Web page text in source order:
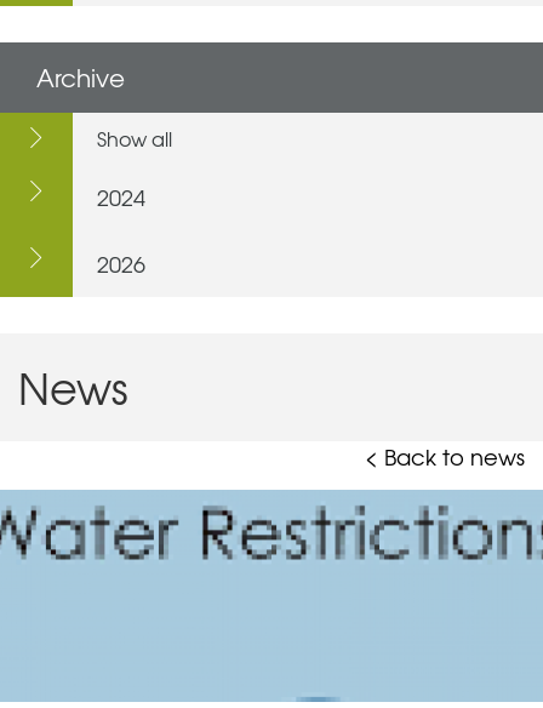
Archive
Show all
2024
2026
News
< Back to news